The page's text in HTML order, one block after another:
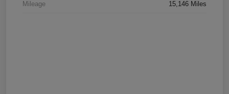
Mileage 15,146 Miles